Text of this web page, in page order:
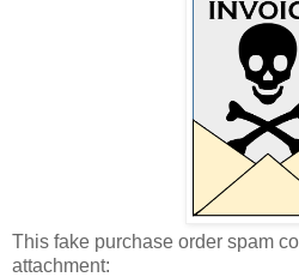
This fake purchase order spam
attachment: